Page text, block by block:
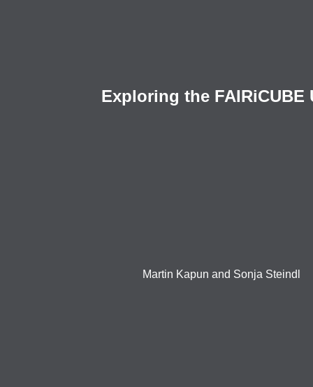
Exploring the FAIRiCUBE
Martin Kapun and Sonja Steindl